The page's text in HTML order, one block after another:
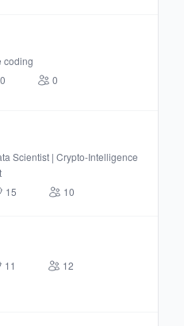
coding
0 0
Scientist | Crypto-Intelligence
15 10
11 12